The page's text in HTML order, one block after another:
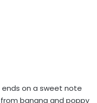
on a sweet note
banana and poppy